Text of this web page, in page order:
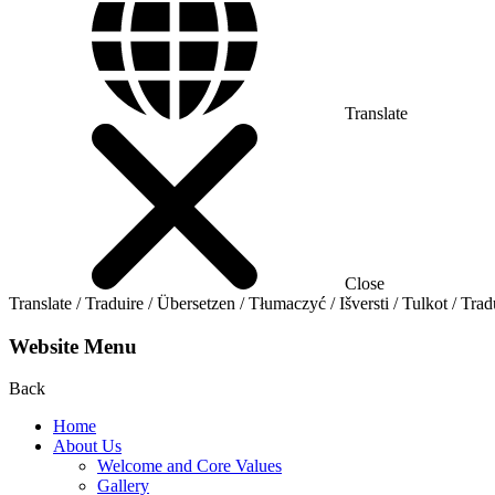
Translate
Close
Translate / Traduire / Übersetzen / Tłumaczyć / Išversti / Tulkot /
Website Menu
Back
Home
About Us
Welcome and Core Values
Gallery